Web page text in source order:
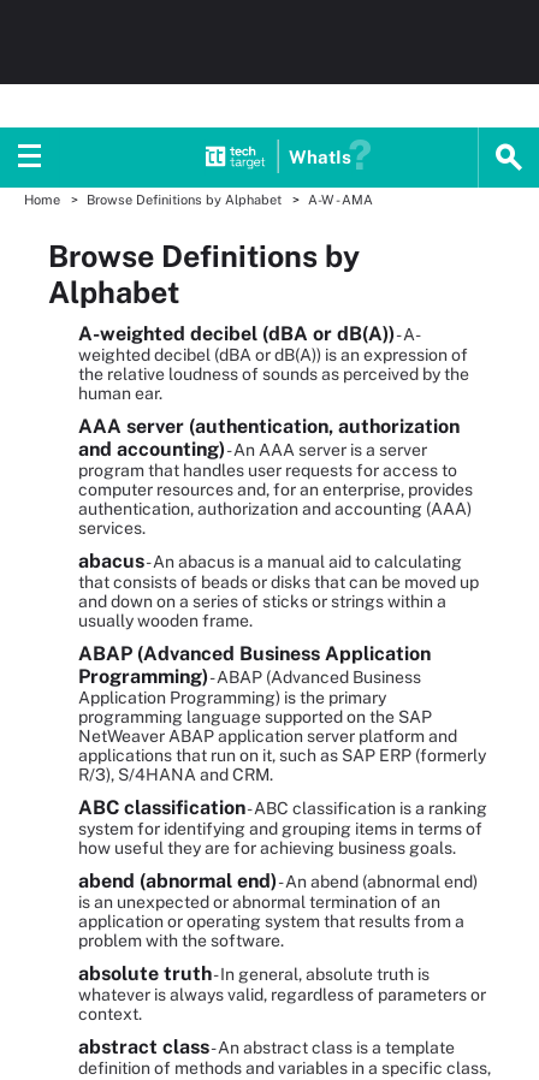
WhatIs
Home Browse Definitions by Alphabet A-W - AMA
Browse Definitions by
Alphabet
A-weighted decibel (dBA or dB(A))- A-
weighted decibel (dBA or dB(A)) is an expression of
the relative loudness of sounds as perceived by the
human ear.
AAA server (authentication, authorization
and accounting)- An AAA server is a server
program that handles user requests for access to
computer resources and, for an enterprise, provides
authentication, authorization and accounting (AAA)
services.
abacus- An abacus is a manual aid to calculating
that consists of beads or disks that can be moved up
and down on a series of sticks or strings within a
usually wooden frame.
ABAP (Advanced Business Application
Programming)- ABAP (Advanced Business
Application Programming) is the primary
programming language supported on the SAP
NetWeaver ABAP application server platform and
applications that run on it, such as SAP ERP (formerly
R/3), S/4HANA and CRM.
ABC classification- ABC classification is a ranking
system for identifying and grouping items in terms of
how useful they are for achieving business goals.
abend (abnormal end)- An abend (abnormal end)
is an unexpected or abnormal termination of an
application or operating system that results from a
problem with the software.
absolute truth- In general, absolute truth is
whatever is always valid, regardless of parameters or
context.
abstract class- An abstract class is a template
definition of methods and variables in a specific class,